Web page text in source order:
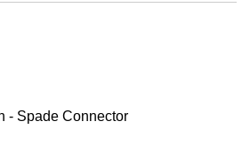
- Spade Connector